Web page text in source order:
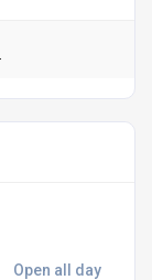
Open all day